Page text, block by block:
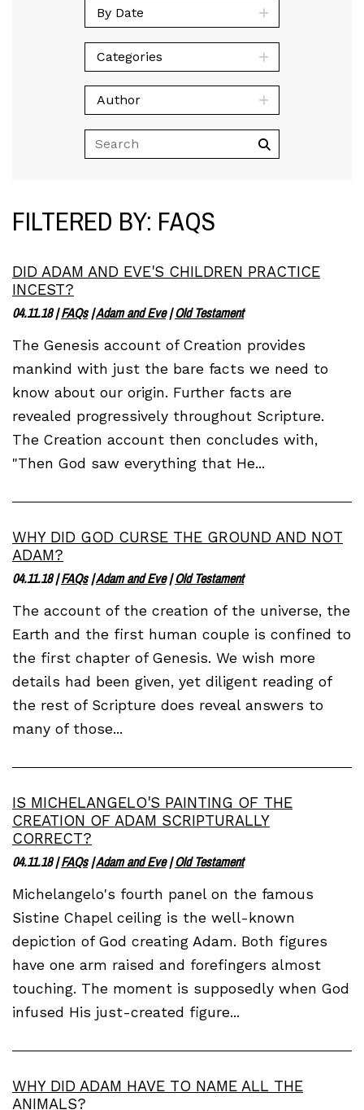
By Date
Categories
Author
FILTERED BY: FAQS
DID ADAM AND EVE'S CHILDREN PRACTICE
INCEST?
04.11.18|FAQs|Adam and Eve|Old Testament
The Genesis account of Creation provides
mankind with just the bare facts we need to
know about our origin. Further facts are
revealed progressively throughout Scripture.
The Creation account then concludes with,
"Then God saw everything that He...
WHY DID GOD CURSE THE GROUND AND NOT
ADAM?
04.11.18|FAQs|Adam and Eve|Old Testament
The account of the creation of the universe, the
Earth and the first human couple is confined to
the first chapter of Genesis. We wish more
details had been given, yet diligent reading of
the rest of Scripture does reveal answers to
many of those...
IS MICHELANGELO'S PAINTING OF THE
CREATION OF ADAM SCRIPTURALLY
CORRECT?
04.11.18|FAQs|Adam and Eve|Old Testament
Michelangelo's fourth panel on the famous
Sistine Chapel ceiling is the well-known
depiction of God creating Adam. Both figures
have one arm raised and forefingers almost
touching. The moment is supposedly when God
infused His just-created figure...
WHY DID ADAM HAVE TO NAME ALL THE
ANIMALS?